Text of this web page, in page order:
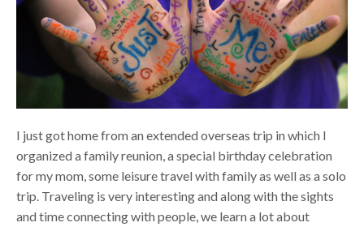
I just got home from an extended overseas trip in which I
organized a family reunion, a special birthday celebration
for my mom, some leisure travel with family as well as a solo
trip. Traveling is very interesting and along with the sights
and time connecting with people, we learn a lot about